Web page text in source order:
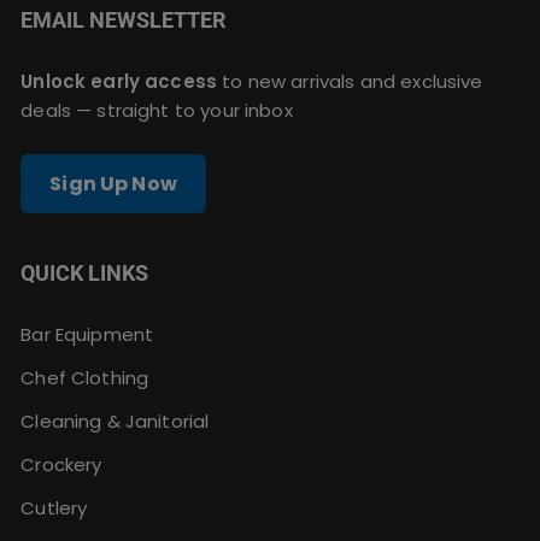
EMAIL NEWSLETTER
Unlock early access to new arrivals and exclusive
deals — straight to your inbox
Sign Up Now
QUICK LINKS
Bar Equipment
Chef Clothing
Cleaning & Janitorial
Crockery
Cutlery